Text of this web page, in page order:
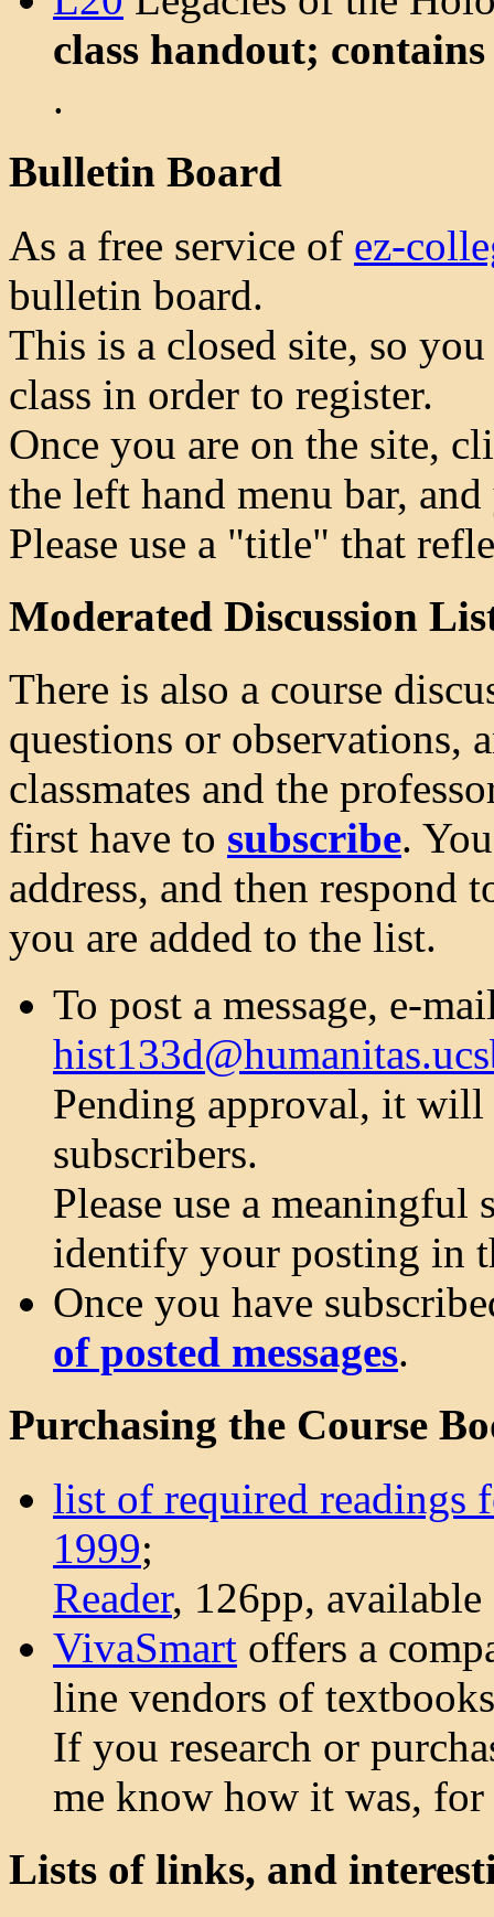
class handout;
.
Bulletin Board
As a free service of ez-
bulletin board.
This is a closed site, so
class in order to register.
Once you are on the site,
the left hand menu bar,
Please use a "title" that
Moderated Discussion
There is also a course
questions or observations,
classmates and the
first have to subscribe.
address, and then respond
you are added to the list.
To post a message, e-
Pending approval, it
subscribers.
Please use a
identify your posting in
Once you have
of posted messages.
Purchasing the Course
list of required readings
1999;
Reader, 126pp,
VivaSmart offers a
line vendors of
If you research or
me know how it was, for
Lists of links, and